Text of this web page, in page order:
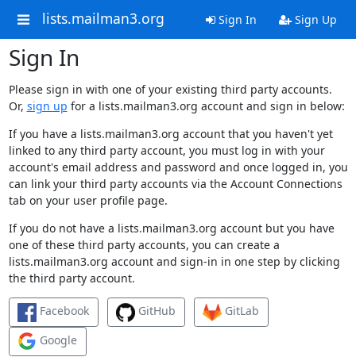
lists.mailman3.org Sign In Sign Up
Sign In
Please sign in with one of your existing third party accounts.
Or, sign up for a lists.mailman3.org account and sign in below:
If you have a lists.mailman3.org account that you haven't yet
linked to any third party account, you must log in with your
account's email address and password and once logged in, you
can link your third party accounts via the Account Connections
tab on your user profile page.
If you do not have a lists.mailman3.org account but you have
one of these third party accounts, you can create a
lists.mailman3.org account and sign-in in one step by clicking
the third party account.
Facebook GitHub
GitLab
Google